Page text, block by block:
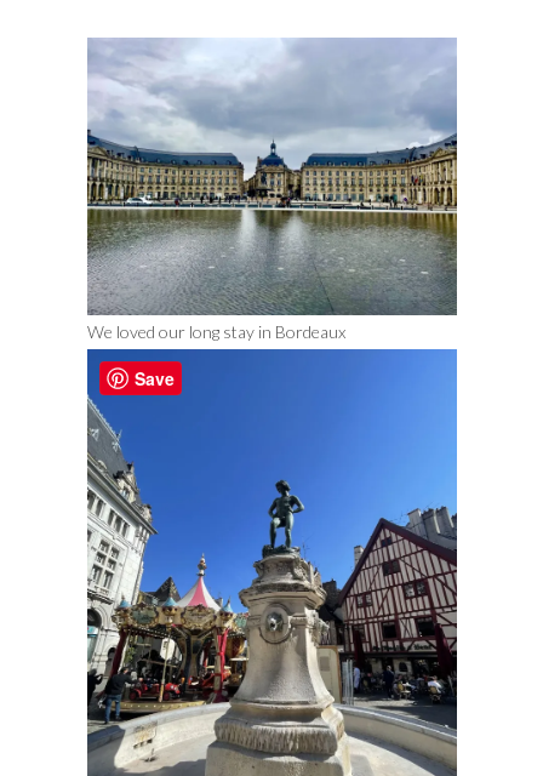
We loved our long stay in Bordeaux
Save